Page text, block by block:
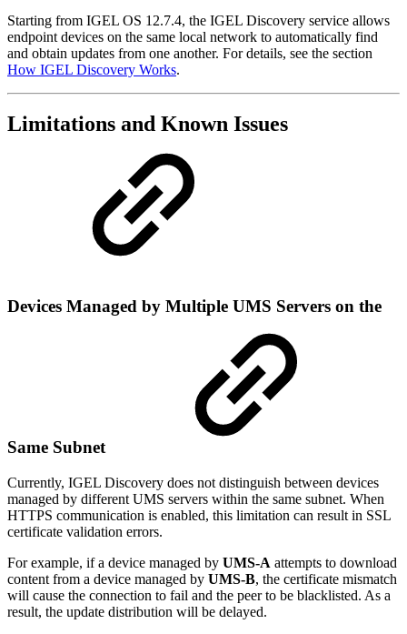
Starting from IGEL OS 12.7.4, the IGEL Discovery service allows
endpoint devices on the same local network to automatically find
and obtain updates from one another. For details, see the section
How IGEL Discovery Works.
Limitations and Known Issues
Devices Managed by Multiple UMS Servers on the
Same Subnet
Currently, IGEL Discovery does not distinguish between devices
managed by different UMS servers within the same subnet. When
HTTPS communication is enabled, this limitation can result in SSL
certificate validation errors.
For example, if a device managed by UMS-A attempts to download
content from a device managed by UMS-B, the certificate mismatch
will cause the connection to fail and the peer to be blacklisted. As a
result, the update distribution will be delayed.